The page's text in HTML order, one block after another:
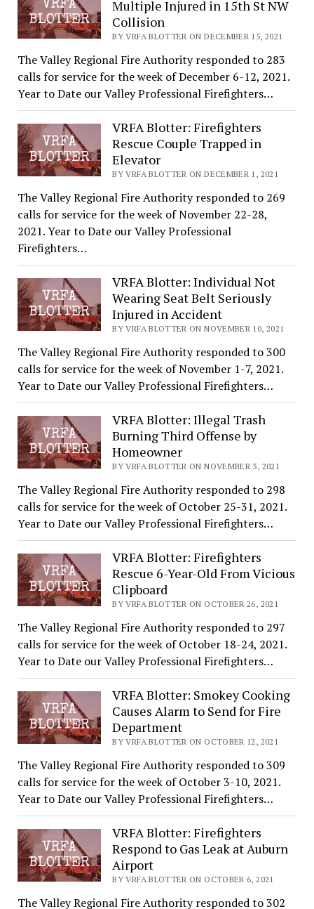
Multiple Injured in 15th St NW
Collision
BY VRFA BLOTTER ON DECEMBER 15, 2021
The Valley Regional Fire Authority responded to 283
calls for service for the week of December 6-12, 2021.
Year to Date our Valley Professional Firefighters…
VRFA Blotter: Firefighters
Rescue Couple Trapped in
Elevator
BY VRFA BLOTTER ON DECEMBER 1, 2021
The Valley Regional Fire Authority responded to 269
calls for service for the week of November 22-28,
2021. Year to Date our Valley Professional
Firefighters…
VRFA Blotter: Individual Not
Wearing Seat Belt Seriously
Injured in Accident
BY VRFA BLOTTER ON NOVEMBER 10, 2021
The Valley Regional Fire Authority responded to 300
calls for service for the week of November 1-7, 2021.
Year to Date our Valley Professional Firefighters…
VRFA Blotter: Illegal Trash
Burning Third Offense by
Homeowner
BY VRFA BLOTTER ON NOVEMBER 3, 2021
The Valley Regional Fire Authority responded to 298
calls for service for the week of October 25-31, 2021.
Year to Date our Valley Professional Firefighters…
VRFA Blotter: Firefighters
Rescue 6-Year-Old From Vicious
Clipboard
BY VRFA BLOTTER ON OCTOBER 26, 2021
The Valley Regional Fire Authority responded to 297
calls for service for the week of October 18-24, 2021.
Year to Date our Valley Professional Firefighters…
VRFA Blotter: Smokey Cooking
Causes Alarm to Send for Fire
Department
BY VRFA BLOTTER ON OCTOBER 12, 2021
The Valley Regional Fire Authority responded to 309
calls for service for the week of October 3-10, 2021.
Year to Date our Valley Professional Firefighters…
VRFA Blotter: Firefighters
Respond to Gas Leak at Auburn
Airport
BY VRFA BLOTTER ON OCTOBER 6, 2021
The Valley Regional Fire Authority responded to 302